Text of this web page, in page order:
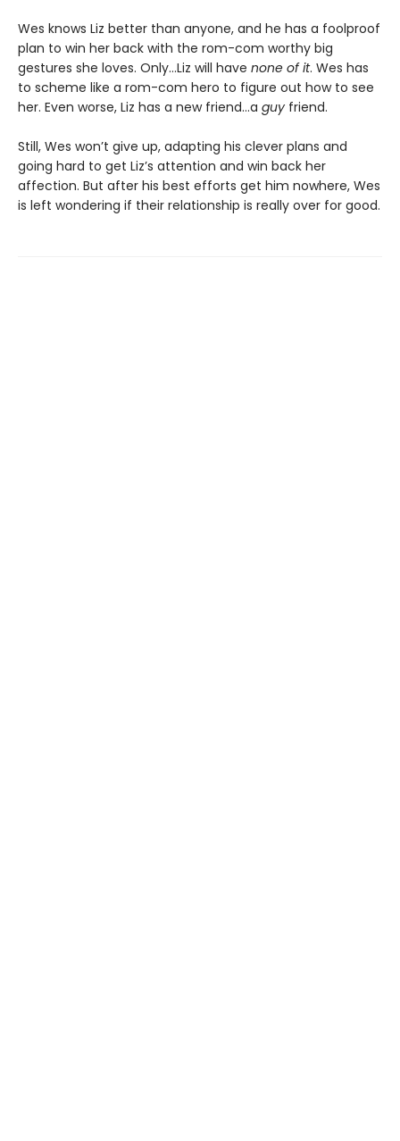
Wes knows Liz better than anyone, and he has a foolproof
plan to win her back with the rom-com worthy big
gestures she loves. Only…Liz will have none of it. Wes has
to scheme like a rom-com hero to figure out how to see
her. Even worse, Liz has a new friend…a guy friend.
Still, Wes won’t give up, adapting his clever plans and
going hard to get Liz’s attention and win back her
affection. But after his best efforts get him nowhere, Wes
is left wondering if their relationship is really over for good.